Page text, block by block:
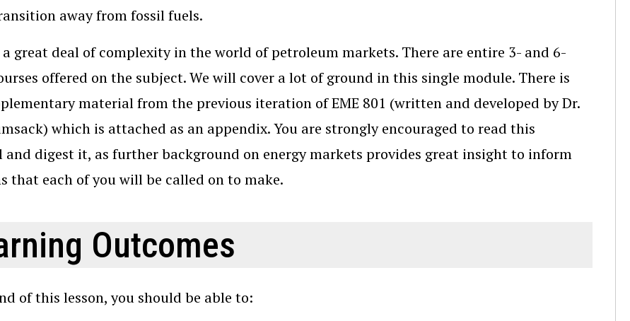
away from fossil fuels.
a great deal of complexity in the world of petroleum markets. There are entire 3- and 6-
offered on the subject. We will cover a lot of ground in this single module. There is
material from the previous iteration of EME 801 (written and developed by Dr.
which is attached as an appendix. You are strongly encouraged to read this
and digest it, as further background on energy markets provides great insight to inform
that each of you will be called on to make.
Outcomes
of this lesson, you should be able to: